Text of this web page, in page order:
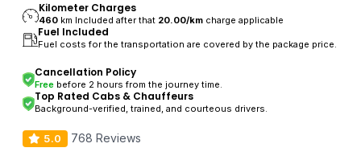
Kilometer Charges
460 km Included after that 20.00/kmcharge applicable
Fuel Included
Fuel costs for the transportation are covered by the package price.
Cancellation Policy
Free before 2 hours from the journey time.
Top Rated Cabs & Chauffeurs
Background-verified, trained, and courteous drivers.
5.0 768 Reviews